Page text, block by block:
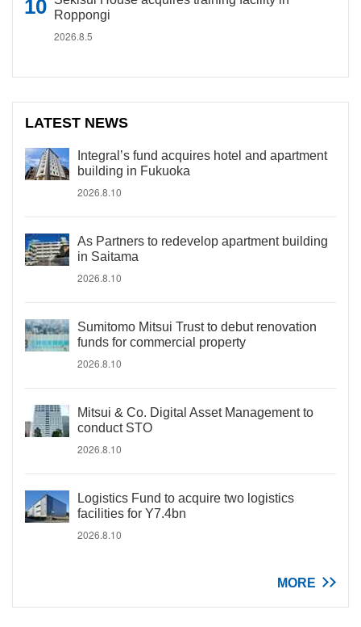
Roppongi
2026.8.5
LATEST NEWS
Integral’s fund acquires hotel and apartment
building in Fukuoka
2026.8.10
As Partners to redevelop apartment building
in Saitama
2026.8.10
Sumitomo Mitsui Trust to debut renovation
funds for commercial property
2026.8.10
Mitsui & Co. Digital Asset Management to
conduct STO
2026.8.10
Logistics Fund to acquire two logistics
facilities for Y7.4bn
2026.8.10
MORE